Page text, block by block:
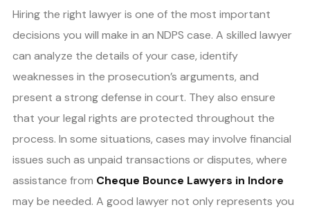
Hiring the right lawyer is one of the most important
decisions you will make in an NDPS case. A skilled lawyer
can analyze the details of your case, identify
weaknesses in the prosecution’s arguments, and
present a strong defense in court. They also ensure
that your legal rights are protected throughout the
process. In some situations, cases may involve financial
issues such as unpaid transactions or disputes, where
assistance from Cheque Bounce Lawyers in Indore
may be needed. A good lawyer not only represents you